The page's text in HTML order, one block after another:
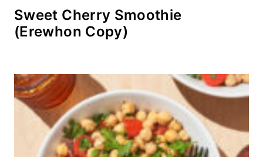
Sweet Cherry Smoothie
(Erewhon Copy)